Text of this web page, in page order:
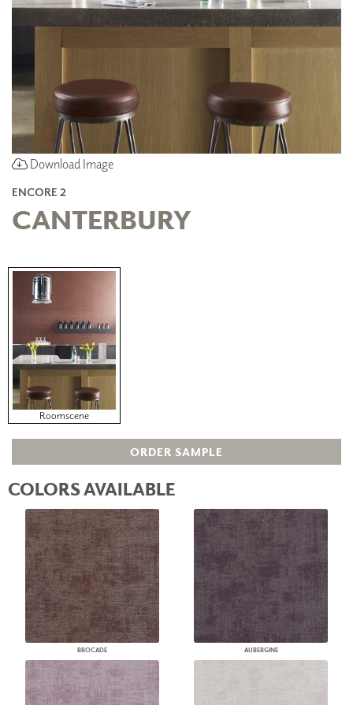
Download Image
ENCORE 2
CANTERBURY
Roomscene
ORDER SAMPLE
COLORS AVAILABLE
BROCADE AUBERGINE